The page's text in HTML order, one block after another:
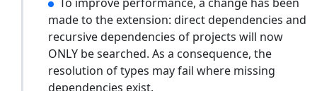
made to the extension: direct dependencies and
recursive dependencies of projects will now
ONLY be searched. As a consequence, the
resolution of types may fail where missing
dependencies exist.